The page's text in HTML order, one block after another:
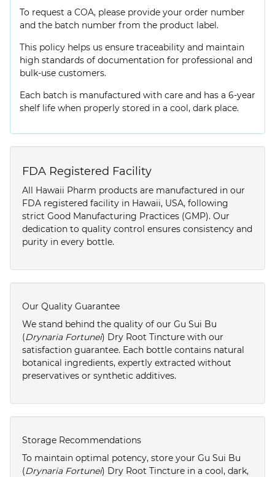
To request a COA, please provide your order number
and the batch number from the product label.
This policy helps us ensure traceability and maintain
high standards of documentation for professional and
bulk-use customers.
Each batch is manufactured with care and has a 6-year
shelf life when properly stored in a cool, dark place.
FDA Registered Facility
All Hawaii Pharm products are manufactured in our
FDA registered facility in Hawaii, USA, following
strict Good Manufacturing Practices (GMP). Our
dedication to quality control ensures consistency and
purity in every bottle.
Our Quality Guarantee
We stand behind the quality of our Gu Sui Bu
(Drynaria Fortunei) Dry Root Tincture with our
satisfaction guarantee. Each bottle contains natural
botanical ingredients, expertly extracted without
preservatives or synthetic additives.
Storage Recommendations
To maintain optimal potency, store your Gu Sui Bu
(Drynaria Fortunei) Dry Root Tincture in a cool, dark,